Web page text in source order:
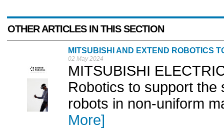
OTHER ARTICLES IN THIS SECTION
MITSUBISHI AND EXTEND ROBOTICS
02 May 2024
MITSUBISHI
Robotics to support the
robots in non-uniform
More]